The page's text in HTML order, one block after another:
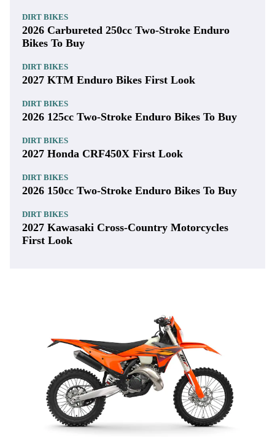
DIRT BIKES
2026 Carbureted 250cc Two-Stroke Enduro
Bikes To Buy
DIRT BIKES
2027 KTM Enduro Bikes First Look
DIRT BIKES
2026 125cc Two-Stroke Enduro Bikes To Buy
DIRT BIKES
2027 Honda CRF450X First Look
DIRT BIKES
2026 150cc Two-Stroke Enduro Bikes To Buy
DIRT BIKES
2027 Kawasaki Cross-Country Motorcycles
First Look